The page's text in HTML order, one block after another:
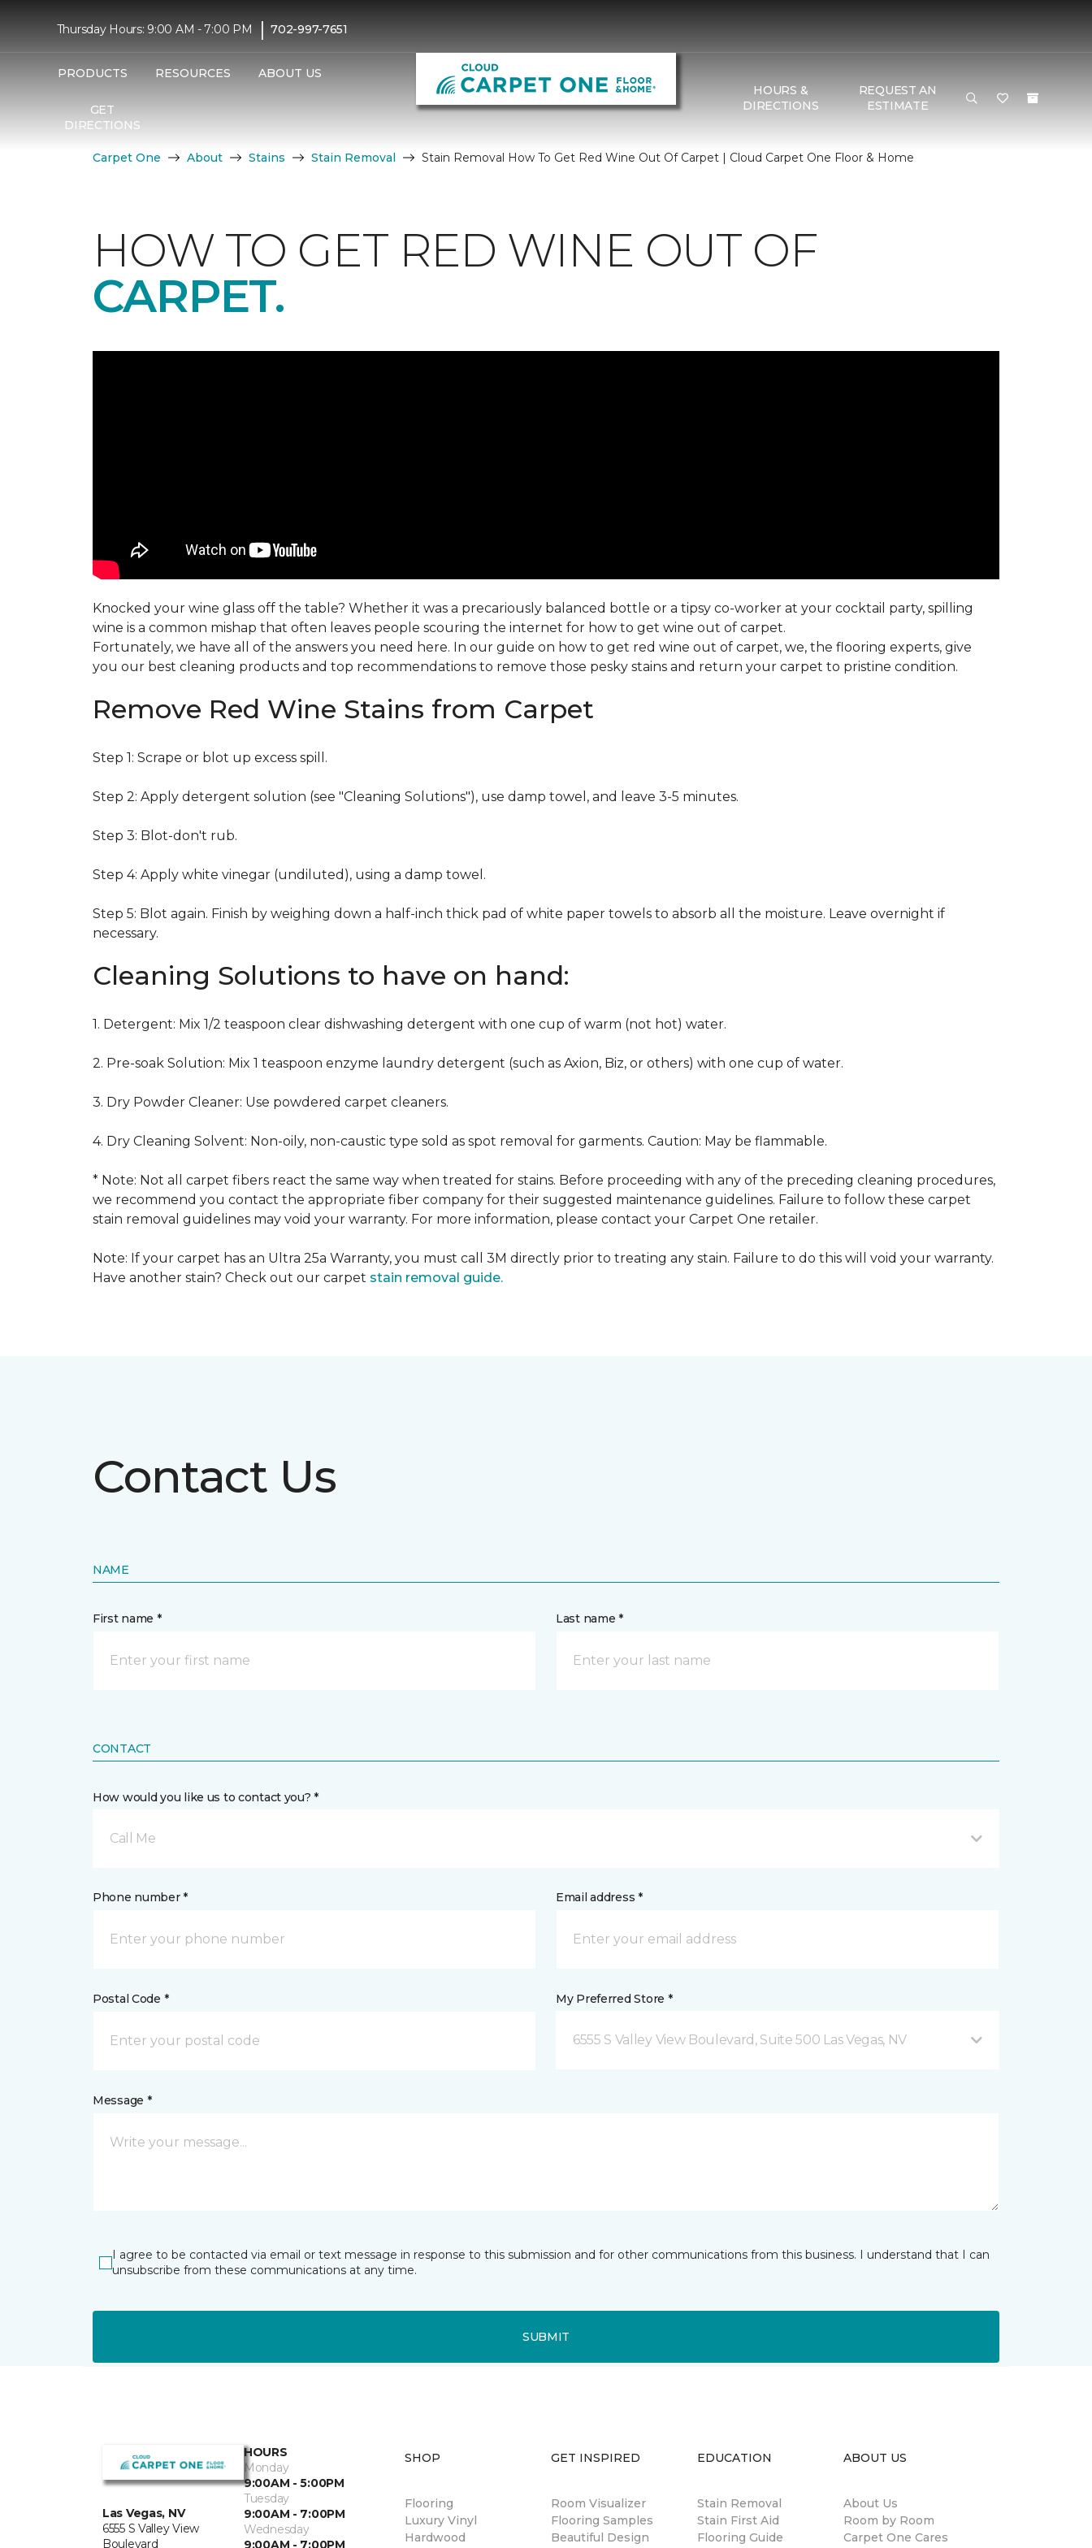
Thursday Hours: 9:00 AM - 7:00 PM | 702-997-7651
PRODUCTS RESOURCES ABOUT US
GET
DIRECTIONS
HOURS &
DIRECTIONS
REQUEST AN
ESTIMATE
Carpet One About Stains Stain Removal Stain Removal How To Get Red Wine Out Of Carpet | Cloud Carpet One Floor & Home
HOW TO GET RED WINE OUT OF
CARPET.
Knocked your wine glass off the table? Whether it was a precariously balanced bottle or a tipsy co-worker at your cocktail party, spilling
wine is a common mishap that often leaves people scouring the internet for how to get wine out of carpet.
Fortunately, we have all of the answers you need here. In our guide on how to get red wine out of carpet, we, the flooring experts, give
you our best cleaning products and top recommendations to remove those pesky stains and return your carpet to pristine condition.
Remove Red Wine Stains from Carpet
Step 1: Scrape or blot up excess spill.
Step 2: Apply detergent solution (see "Cleaning Solutions"), use damp towel, and leave 3-5 minutes.
Step 3: Blot-don't rub.
Step 4: Apply white vinegar (undiluted), using a damp towel.
Step 5: Blot again. Finish by weighing down a half-inch thick pad of white paper towels to absorb all the moisture. Leave overnight if
necessary.
Cleaning Solutions to have on hand:
1. Detergent: Mix 1/2 teaspoon clear dishwashing detergent with one cup of warm (not hot) water.
2. Pre-soak Solution: Mix 1 teaspoon enzyme laundry detergent (such as Axion, Biz, or others) with one cup of water.
3. Dry Powder Cleaner: Use powdered carpet cleaners.
4. Dry Cleaning Solvent: Non-oily, non-caustic type sold as spot removal for garments. Caution: May be flammable.
* Note: Not all carpet fibers react the same way when treated for stains. Before proceeding with any of the preceding cleaning procedures,
we recommend you contact the appropriate fiber company for their suggested maintenance guidelines. Failure to follow these carpet
stain removal guidelines may void your warranty. For more information, please contact your Carpet One retailer.
Note: If your carpet has an Ultra 25a Warranty, you must call 3M directly prior to treating any stain. Failure to do this will void your warranty.
Have another stain? Check out our carpet stain removal guide.
Contact Us
NAME
First name * Last name *
CONTACT
How would you like us to contact you? *
Call Me
Phone number * Email address *
Postal Code * My Preferred Store *
6555 S Valley View Boulevard, Suite 500 Las Vegas, NV
Message *
I agree to be contacted via email or text message in response to this submission and for other communications from this business. I understand that I can
unsubscribe from these communications at any time.
SUBMIT
Las Vegas, NV
6555 S Valley View
Boulevard
HOURS
Monday
9:00AM - 5:00PM
Tuesday
9:00AM - 7:00PM
Wednesday
9:00AM - 7:00PM
SHOP
Flooring
Luxury Vinyl
Hardwood
GET INSPIRED
Room Visualizer
Flooring Samples
Beautiful Design
EDUCATION
Stain Removal
Stain First Aid
Flooring Guide
ABOUT US
About Us
Room by Room
Carpet One Cares